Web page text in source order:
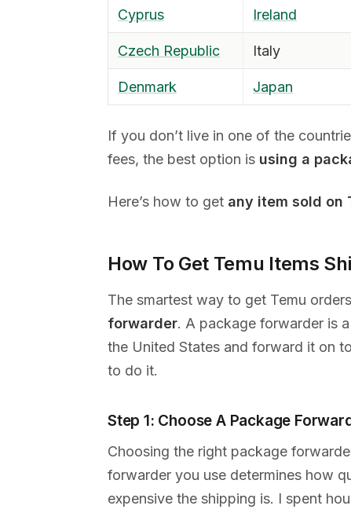
Cyprus Ireland
Czech Republic Italy
Denmark Japan
If you don’t live in one of the
fees, the best option is using a
Here’s how to get any item sold on
How To Get Temu Items
The smartest way to get Temu
forwarder. A package forwarder is
the United States and forward it on
to do it.
Step 1: Choose A Package
Choosing the right package
forwarder you use determines how
expensive the shipping is. I spent